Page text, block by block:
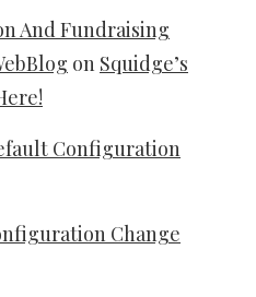
And Fundraising
on Squidge’s
Configuration
Change